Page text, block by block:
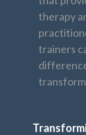
therapy
trainers